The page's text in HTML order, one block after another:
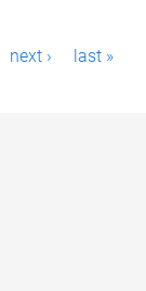
next › last »